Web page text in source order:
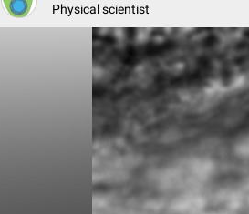
Physical scientist